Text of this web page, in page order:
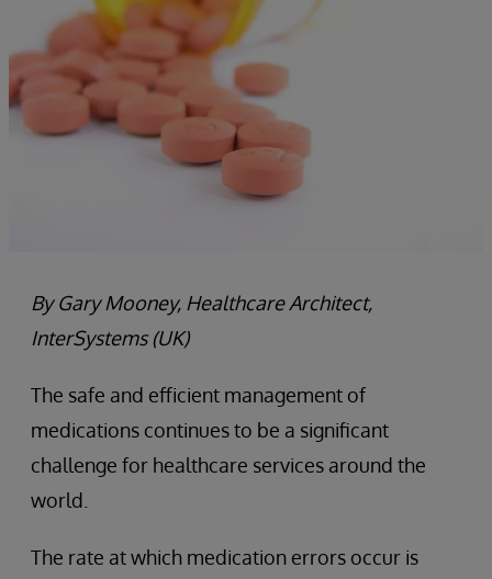
By Gary Mooney, Healthcare Architect,
InterSystems (UK)
The safe and efficient management of
medications continues to be a significant
challenge for healthcare services around the
world.
The rate at which medication errors occur is